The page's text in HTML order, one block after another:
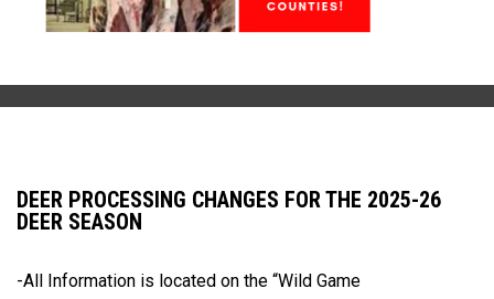
DEER PROCESSING CHANGES FOR THE 2025-26
DEER SEASON
-All Information is located on the “Wild Game